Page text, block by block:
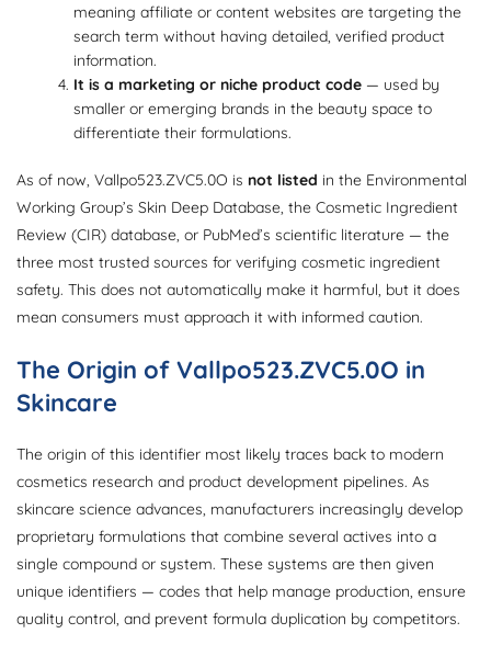
meaning affiliate or content websites are targeting the
search term without having detailed, verified product
information.
It is a marketing or niche product code — used by
smaller or emerging brands in the beauty space to
differentiate their formulations.
As of now, Vallpo523.ZVC5.0O is not listed in the Environmental
Working Group’s Skin Deep Database, the Cosmetic Ingredient
Review (CIR) database, or PubMed’s scientific literature — the
three most trusted sources for verifying cosmetic ingredient
safety. This does not automatically make it harmful, but it does
mean consumers must approach it with informed caution.
The Origin of Vallpo523.ZVC5.0O in
Skincare
The origin of this identifier most likely traces back to modern
cosmetics research and product development pipelines. As
skincare science advances, manufacturers increasingly develop
proprietary formulations that combine several actives into a
single compound or system. These systems are then given
unique identifiers — codes that help manage production, ensure
quality control, and prevent formula duplication by competitors.